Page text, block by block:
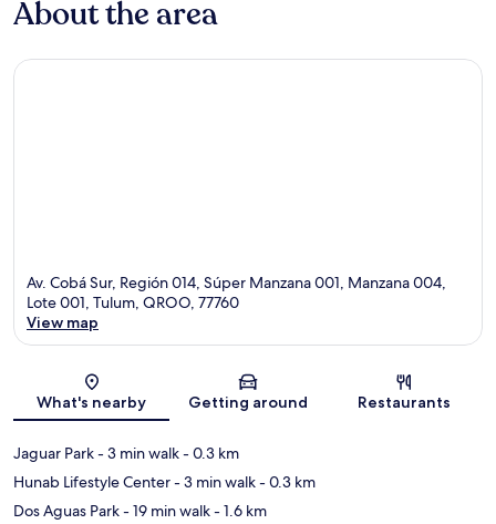
About the area
Av. Cobá Sur, Región 014, Súper Manzana 001, Manzana 004,
Lote 001, Tulum, QROO, 77760
View map
What's nearby Getting around Restaurants
Jaguar Park- 3 min walk- 0.3 km
Hunab Lifestyle Center- 3 min walk- 0.3 km
Dos Aguas Park- 19 min walk- 1.6 km